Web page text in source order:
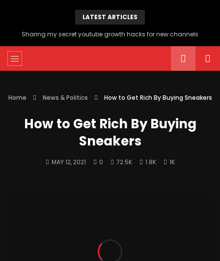
LATEST ARTICLES
Sharing my secret youtube growth hacks for new channels
Home News & Politics How to Get Rich By Buying Sneakers
How to Get Rich By Buying
Sneakers
MAY 12, 2021 0 72.5K 1.8K 1K